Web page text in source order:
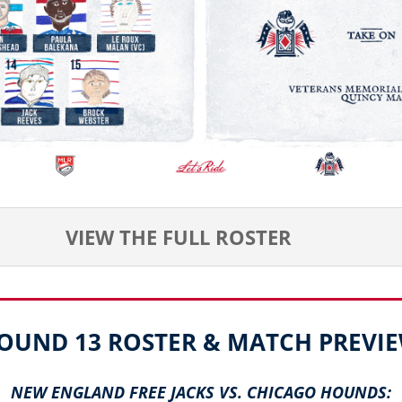
VIEW THE FULL ROSTER
13 ROSTER & MATCH
NEW ENGLAND FREE JACKS VS. CHICAGO HOUNDS: